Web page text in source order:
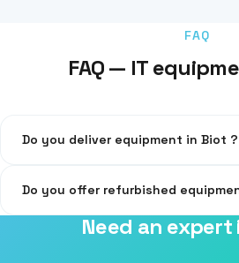
FAQ
FAQ — IT
Do you deliver equipment in Biot ?
the 06 department.
Yes, we offer certified
Need an expert